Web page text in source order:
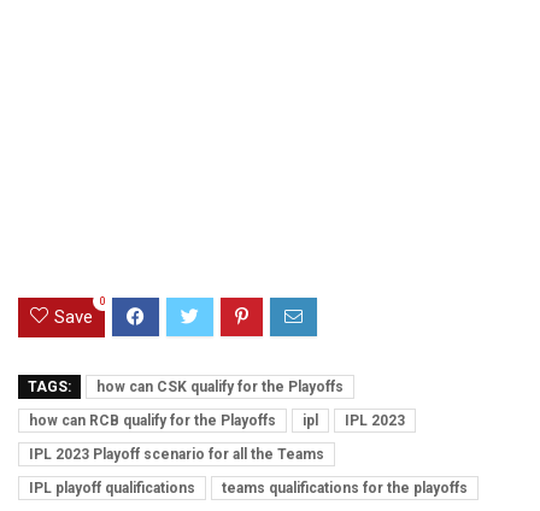
Save
0
TAGS:
how can CSK qualify for the Playoffs
how can RCB qualify for the Playoffs
ipl
IPL 2023
IPL 2023 Playoff scenario for all the Teams
IPL playoff qualifications
teams qualifications for the playoffs